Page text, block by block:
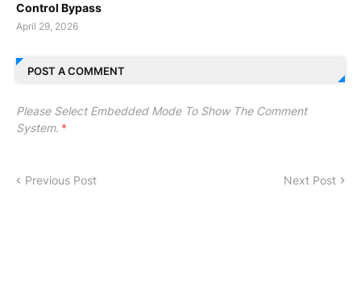
Control Bypass
April 29, 2026
POST A COMMENT
Please Select Embedded Mode To Show The Comment
System. *
Previous Post Next Post